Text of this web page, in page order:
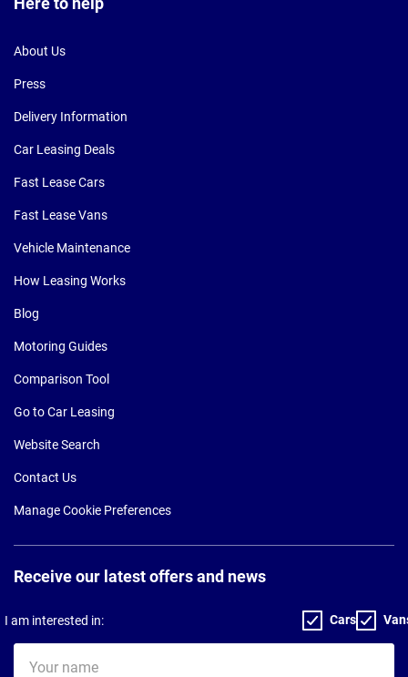
About Us
Press
Delivery Information
Car Leasing Deals
Fast Lease Cars
Fast Lease Vans
Vehicle Maintenance
How Leasing Works
Blog
Motoring Guides
Comparison Tool
Go to Car Leasing
Website Search
Contact Us
Manage Cookie Preferences
Receive our latest offers and news
I am interested in: Cars
name